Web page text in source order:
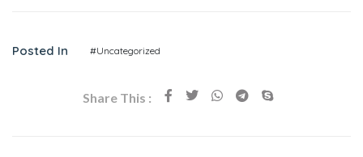
Posted In #Uncategorized
Share This :